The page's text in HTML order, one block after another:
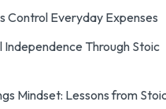
Control Everyday Expenses
Independence Through Stoic
Mindset: Lessons from